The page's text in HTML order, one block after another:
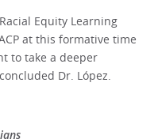
Equity Learning
at this formative time
to take a deeper
Dr. López.